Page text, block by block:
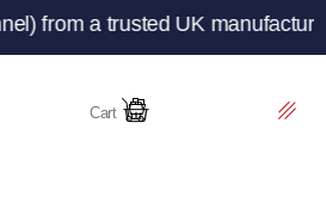
trusted UK manufacturer and
Cart